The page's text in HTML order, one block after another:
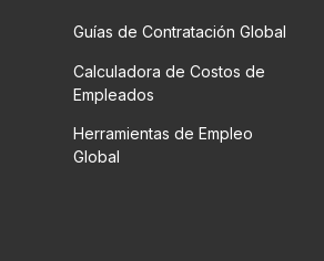
Guías de Contratación Global
Calculadora de Costos de
Empleados
Herramientas de Empleo
Global